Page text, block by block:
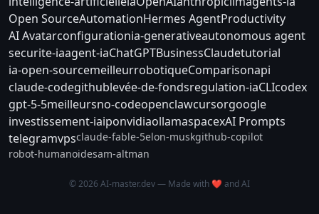
Open SourceAutomationHermes AgentProductivity
AI Avatarconfigurationia-generativeautonomous agent
securite-iaagent-iaChatGPTBusinessClaudetutorial
ia-open-sourcemeilleurrobotiqueComparisonapi
claude-codegithublevée-de-fondsregulation-iaCLIcodex
gpt-5-5meilleursno-codeopenclawcursorgoogle
investissement-iaiponvidiaollamaspacexAI Prompts
telegramvpsclaude-fable-5elon-muskgithub-copilot
robot-humanoidesam-altman
© 2026 AI-master.dev — Made with ❤️ and AI